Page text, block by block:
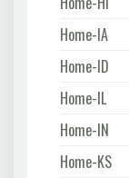
Home-IA
Home-ID
Home-IL
Home-IN
Home-KS